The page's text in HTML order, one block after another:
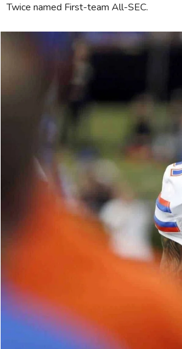
Twice named First-team All-SEC.